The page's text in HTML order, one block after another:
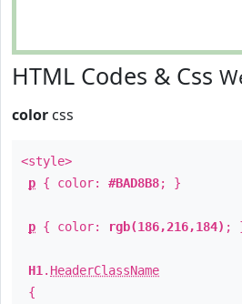
HTML Codes & Css
color css
<style>
p { color: #BAD8B8; }
p { color: rgb(186,216,184) ;
H1 . HeaderClassName
{